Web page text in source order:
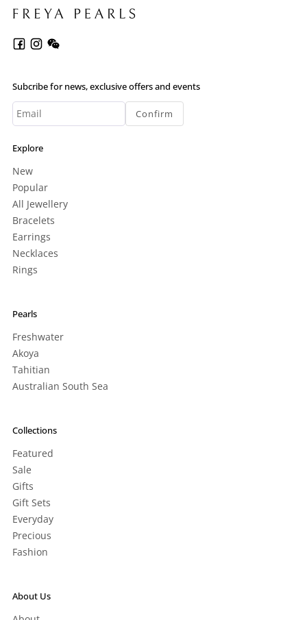
Subcribe for news, exclusive offers and events
Confirm
Explore
New
Popular
All Jewellery
Bracelets
Earrings
Necklaces
Rings
Pearls
Freshwater
Akoya
Tahitian
Australian South Sea
Collections
Featured
Sale
Gifts
Gift Sets
Everyday
Precious
Fashion
About Us